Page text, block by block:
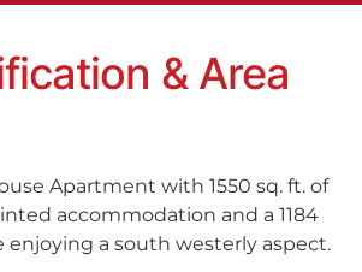
& Area
Apartment with 1550 sq. ft. of
accommodation and a 1184
enjoying a south westerly aspect.